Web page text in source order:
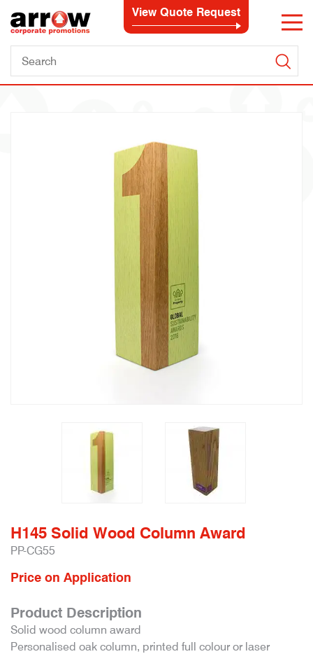
View Quote Request
H145 Solid Wood Column Award
PP-CG55
Price on Application
Product Description
Solid wood column award
Personalised oak column, printed full colour or laser